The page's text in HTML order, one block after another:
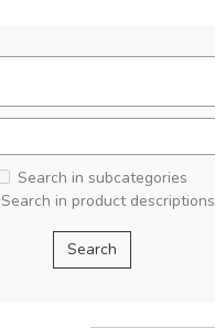
Search in subcategories
Search in product descriptions